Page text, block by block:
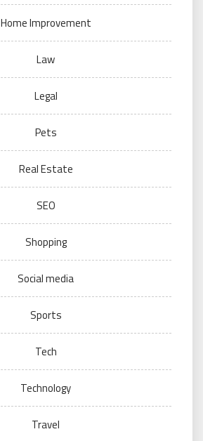
Home Improvement
Law
Legal
Pets
Real Estate
SEO
Shopping
Social media
Sports
Tech
Technology
Travel